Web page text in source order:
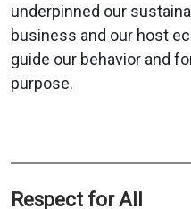
underpinned our
business and our host
guide our behavior and
purpose.
Respect for All